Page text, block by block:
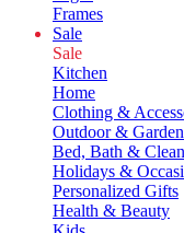
Frames
Sale
Sale
Kitchen
Home
Clothing &
Outdoor & Garden
Bed, Bath &
Holidays &
Personalized Gifts
Health & Beauty